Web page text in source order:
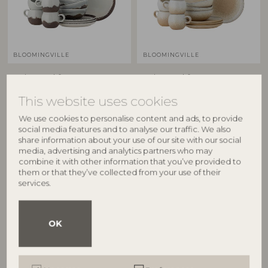
This website uses cookies
We use cookies to personalise content and ads, to provide
social media features and to analyse our traffic. We also
share information about your use of our site with our social
media, advertising and analytics partners who may
combine it with other information that you’ve provided to
them or that they’ve collected from your use of their
services.
OK
BLOOMINGVILLE
Paula Breakfast Set, Brown,
82060940
C:D9xH8/B:D16xH6/P:D20xH1,5 cm,
Set of 12
RRP
229,00
BLOOMINGVILLE
Paula Breakfast Set, Nature,
82060941
C:D9xH8/B:D16xH6/P:D20xH1,5 cm,
Set of 12
RRP
€ 229,00